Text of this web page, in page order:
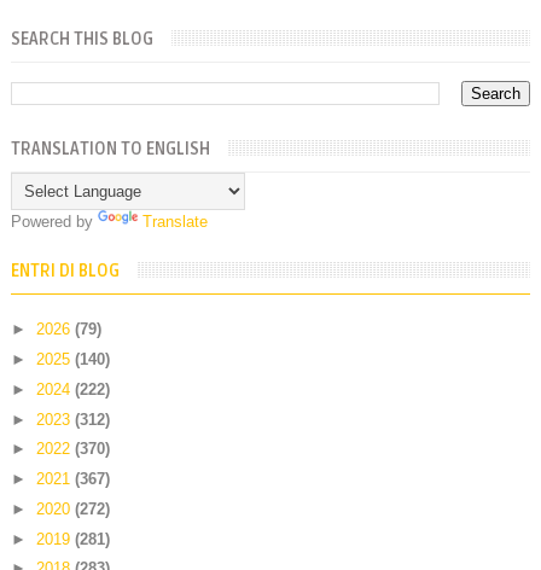
SEARCH THIS BLOG
TRANSLATION TO ENGLISH
Powered by Translate
ENTRI DI BLOG
► 2026 (79)
► 2025 (140)
► 2024 (222)
► 2023 (312)
► 2022 (370)
► 2021 (367)
► 2020 (272)
► 2019 (281)